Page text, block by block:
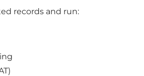
records and run: